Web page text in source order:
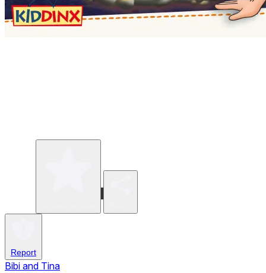
Report
Bibi and Tina